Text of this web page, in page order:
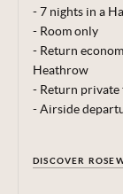
- 7 nights in a
- Room only
- Return
Heathrow
- Return private
- Airside
DISCOVER
GET IN TOUCH